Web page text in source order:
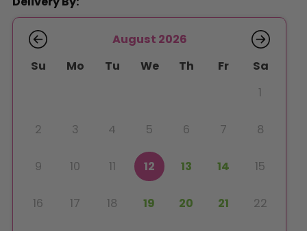
August 2026
Su
Mo Tu We Th Fr
Sa
1
2 3 4 5 6 7 8
9 10 11 12 13 14 15
16 17 18 19 20 21 22